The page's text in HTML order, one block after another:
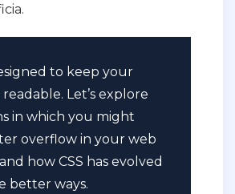
to keep your
Let’s explore
in which you might
overflow in your web
how CSS has evolved
better ways.